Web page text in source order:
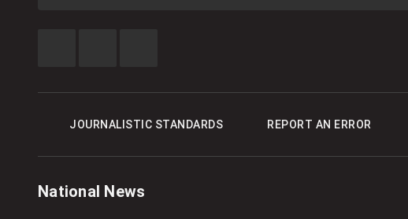
JOURNALISTIC STANDARDS REPORT AN ERROR
National News